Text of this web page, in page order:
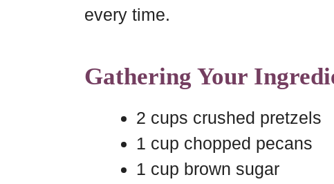
every time.
Gathering Your
2 cups crushed pretzels
1 cup chopped pecans
1 cup brown sugar